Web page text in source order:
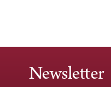
Newsletter